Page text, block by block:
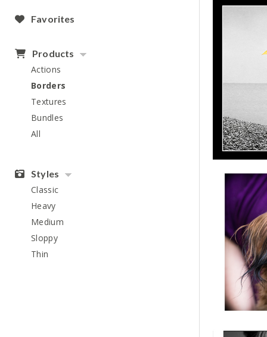
Favorites
Products
Actions
Borders
Textures
Bundles
All
Styles
Classic
Heavy
Medium
Sloppy
Thin